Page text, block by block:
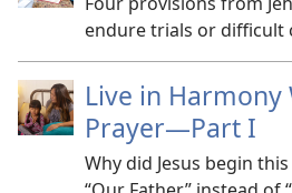
endure trials or difficult
Live in
Prayer—Part I
Why did Jesus begin